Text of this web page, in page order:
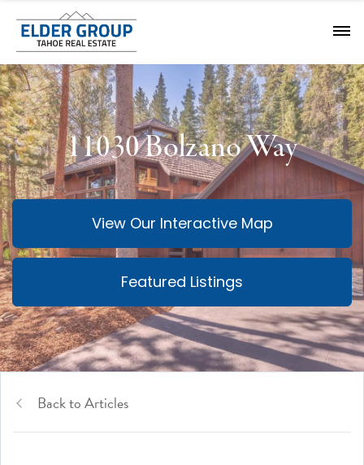
11030 Bolzano Way
View Our Interactive Map
Featured Listings
Back to Articles